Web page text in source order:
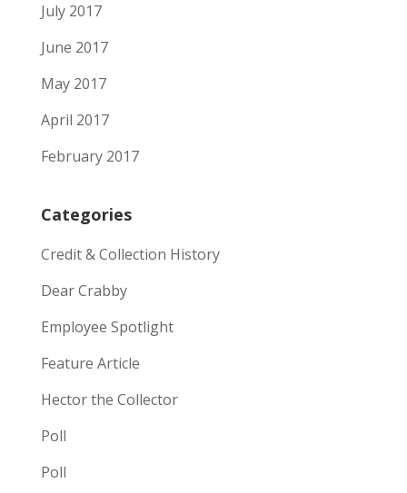
July 2017
June 2017
May 2017
April 2017
February 2017
Categories
Credit & Collection History
Dear Crabby
Employee Spotlight
Feature Article
Hector the Collector
Poll
Poll